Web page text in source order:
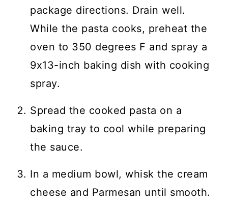
package directions. Drain well.
While the pasta cooks, preheat the
oven to 350 degrees F and spray a
9x13-inch baking dish with cooking
spray.
Spread the cooked pasta on a
baking tray to cool while preparing
the sauce.
In a medium bowl, whisk the cream
cheese and Parmesan until smooth.